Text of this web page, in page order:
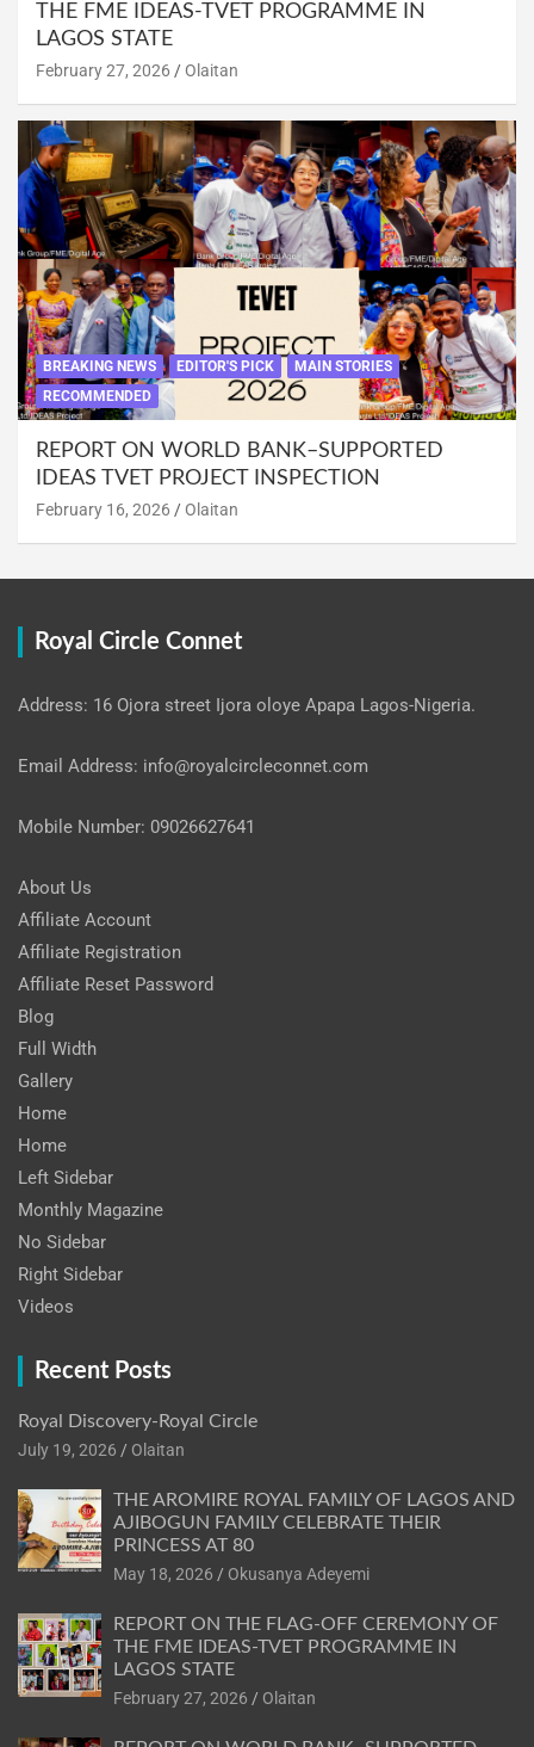
THE FME IDEAS-TVET PROGRAMME IN
LAGOS STATE
February 27, 2026 Olaitan
BREAKING NEWS EDITOR'S PICK
MAIN STORIES
RECOMMENDED
REPORT ON WORLD BANK–SUPPORTED
IDEAS TVET PROJECT INSPECTION
February 16, 2026 Olaitan
Royal Circle Connet
Address: 16 Ojora street Ijora oloye Apapa Lagos-Nigeria.
Email Address: info@royalcircleconnet.com
Mobile Number: 09026627641
About Us
Affiliate Account
Affiliate Registration
Affiliate Reset Password
Blog
Full Width
Gallery
Home
Home
Left Sidebar
Monthly Magazine
No Sidebar
Right Sidebar
Videos
Recent Posts
Royal Discovery-Royal Circle
July 19, 2026
Olaitan
THE AROMIRE ROYAL FAMILY OF LAGOS AND
AJIBOGUN FAMILY CELEBRATE THEIR
PRINCESS AT 80
May 18, 2026
Okusanya Adeyemi
REPORT ON THE FLAG-OFF CEREMONY OF
THE FME IDEAS-TVET PROGRAMME IN
LAGOS STATE
February 27, 2026
Olaitan